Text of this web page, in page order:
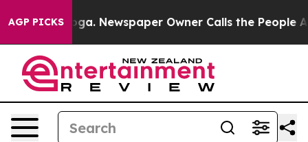
AGP PICKSNewspaper Owner Calls the People